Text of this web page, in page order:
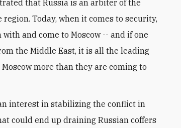
that Russia is an arbiter of the
Today, when it comes to security,
and come to Moscow -- and if one
the Middle East, it is all the leading
more than they are coming to
interest in stabilizing the conflict in
could end up draining Russian coffers